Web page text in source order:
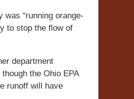
“running orange-
to stop the flow of
department
the Ohio EPA
runoff will have